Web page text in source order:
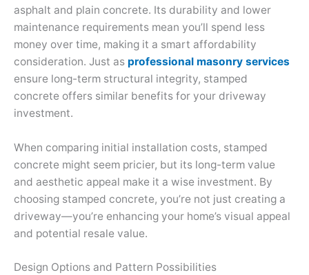
asphalt and plain concrete. Its durability and lower
maintenance requirements mean you’ll spend less
money over time, making it a smart affordability
consideration. Just as professional masonry services
ensure long-term structural integrity, stamped
concrete offers similar benefits for your driveway
investment.
When comparing initial installation costs, stamped
concrete might seem pricier, but its long-term value
and aesthetic appeal make it a wise investment. By
choosing stamped concrete, you’re not just creating a
driveway—you’re enhancing your home’s visual appeal
and potential resale value.
Design Options and Pattern Possibilities